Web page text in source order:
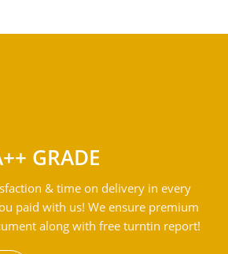
GRADE
& time on delivery in every
paid with us! We ensure premium
along with free turntin report!